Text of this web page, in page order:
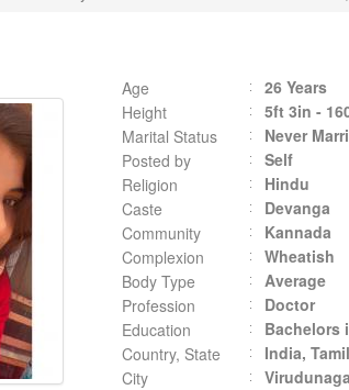
Age
26 Years
Height
5ft 3in -
Marital Status
Never
Posted by
Self
Religion
Hindu
Caste
Devanga
Community
Kannada
Complexion
Wheatish
Body Type
Average
Profession
Doctor
Education
Bachelors
Country, State
India,
City